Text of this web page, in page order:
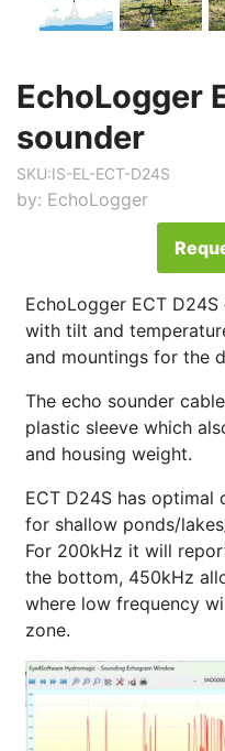
EchoLogger
sounder
SKU:IS-EL-ECT-D24S
by: EchoLogger
EchoLogger ECT
with tilt and
and mountings for the
The echo sounder
plastic sleeve which
and housing weight.
ECT D24S has
for shallow ponds/
For 200kHz it will
the bottom, 450kHz
where low frequency
zone.